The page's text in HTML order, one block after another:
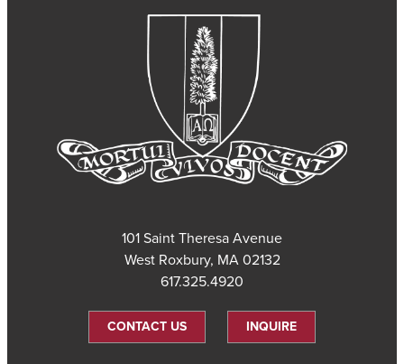
101 Saint Theresa Avenue
West Roxbury, MA 02132
617.325.4920
CONTACT US INQUIRE